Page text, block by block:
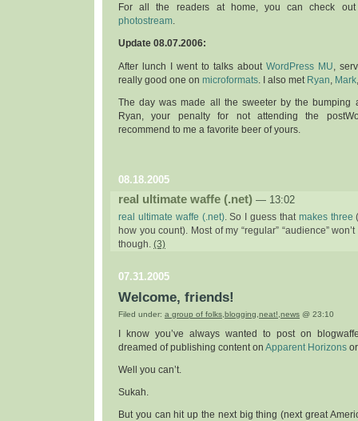
For all the readers at home, you can check
photostream.
Update 08.07.2006:
After lunch I went to talks about WordPress MU ,
really good one on microformats . I also met Ryan Mark
The day was made all the sweeter by the bumping
Ryan, your penalty for not attending the
recommend to me a favorite beer of yours.
08.18.2005
real ultimate waffe (.net) — 13:02
real ultimate waffe (.net). So I guess that makes three
how you count). Most of my “regular” “audience”
though. (3)
07.31.2005
Welcome, friends!
Filed under: a group of folks blogging neat! news @ 23:10
I know you’ve always wanted to post on
dreamed of publishing content on Apparent Horizons
Well you can’t.
Sukah.
But you can hit up the next big thing (next great